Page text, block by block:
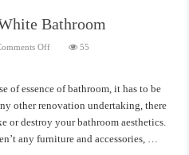
Bathroom
Offon
White
Bathroom
55
of essence of bathroom, it has to be
other renovation undertaking, there
or destroy your bathroom aesthetics.
any furniture and accessories, …